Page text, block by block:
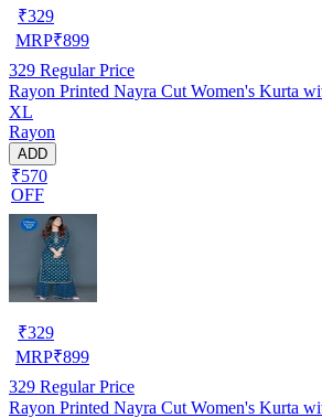
₹329
MRP₹899
329 Regular Price
Rayon Printed Nayra Cut Women's Kurta
XL
Rayon
ADD
₹570
OFF
₹329
MRP₹899
329 Regular Price
Rayon Printed Nayra Cut Women's Kurta